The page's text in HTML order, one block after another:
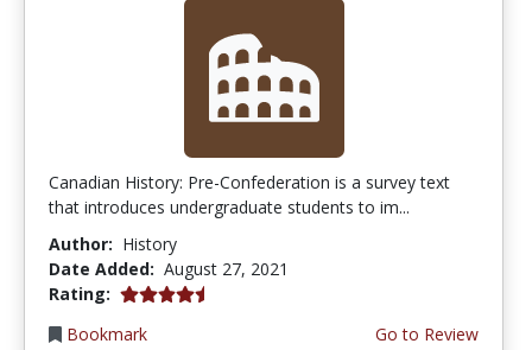
Canadian History: Pre-Confederation is a survey text
that introduces undergraduate students to im...
Author: History
Date Added: August 27, 2021
Rating: 4.75 stars
Bookmark
Go to Review